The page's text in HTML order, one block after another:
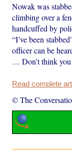
Nowak was
climbing over a
handcuffed by
“I’ve been
officer can be
… Don’t think
Read complete
© The